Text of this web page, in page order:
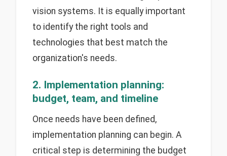
vision systems. It is equally important
to identify the right tools and
technologies that best match the
organization's needs.
2. Implementation planning:
budget, team, and timeline
Once needs have been defined,
implementation planning can begin. A
critical step is determining the budget